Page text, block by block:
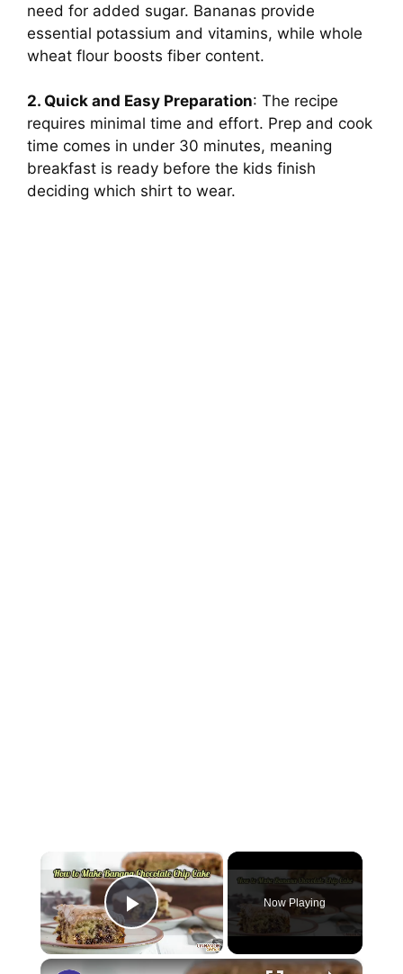
need for added sugar. Bananas provide
essential potassium and vitamins, while whole
wheat flour boosts fiber content.
2. Quick and Easy Preparation: The recipe
requires minimal time and effort. Prep and cook
time comes in under 30 minutes, meaning
breakfast is ready before the kids finish
deciding which shirt to wear.
×
Play Video
Now Playing
×